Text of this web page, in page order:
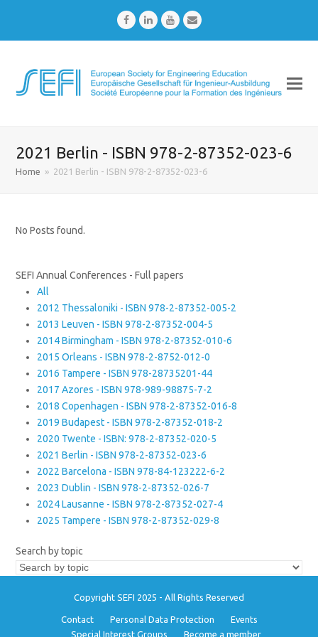
FacebookLinkedInYoutubeEmail
2021 Berlin - ISBN 978-2-87352-023-6
Home » 2021 Berlin - ISBN 978-2-87352-023-6
No Posts found.
SEFI Annual Conferences - Full papers
All
2012 Thessaloniki - ISBN 978-2-87352-005-2
2013 Leuven - ISBN 978-2-87352-004-5
2014 Birmingham - ISBN 978-2-87352-010-6
2015 Orleans - ISBN 978-2-8752-012-0
2016 Tampere - ISBN 978-28735201-44
2017 Azores - ISBN 978-989-98875-7-2
2018 Copenhagen - ISBN 978-2-87352-016-8
2019 Budapest - ISBN 978-2-87352-018-2
2020 Twente - ISBN: 978-2-87352-020-5
2021 Berlin - ISBN 978-2-87352-023-6
2022 Barcelona - ISBN 978-84-123222-6-2
2023 Dublin - ISBN 978-2-87352-026-7
2024 Lausanne - ISBN 978-2-87352-027-4
2025 Tampere - ISBN 978-2-87352-029-8
Search by topic
Copyright SEFI 2025 - All Rights Reserved
Contact Personal Data Protection
Events
Special Interest Groups
Become a member